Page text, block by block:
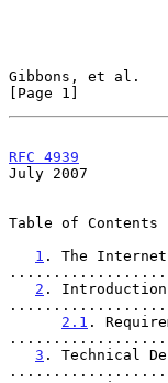
Gibbons, et al.
[Page 1]
RFC 4939
July 2007
Table of Contents
1 . The Internet-
2 . Introduction
2.1 .
3 . Technical